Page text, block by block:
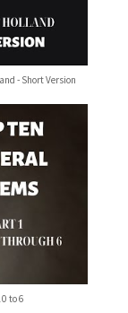
- Short Version
to 6